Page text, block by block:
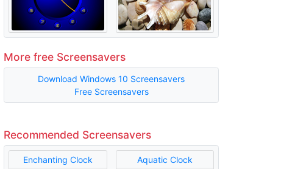
More free Screensavers
Download Windows 10 Screensavers
Free Screensavers
Recommended Screensavers
Enchanting Clock Aquatic Clock